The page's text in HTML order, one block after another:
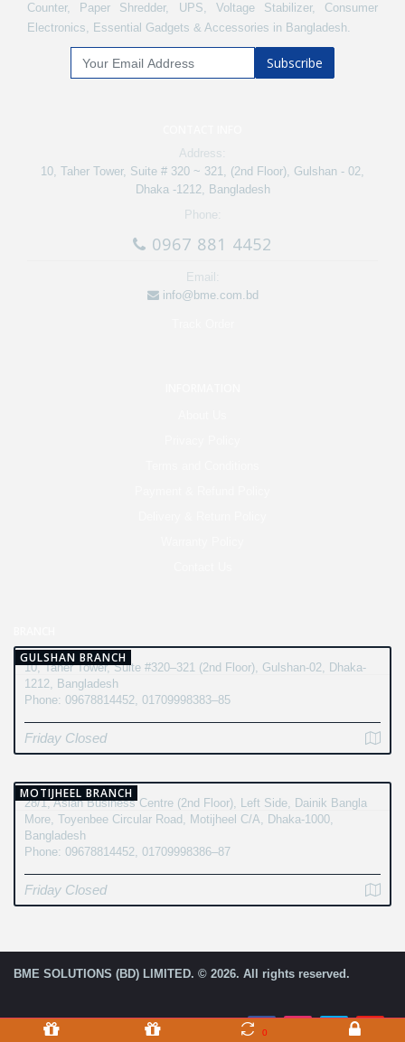
Counter, Paper Shredder, UPS, Voltage Stabilizer, Consumer
Electronics, Essential Gadgets & Accessories in Bangladesh.
Subscribe
Address:
10, Taher Tower, Suite # 320 ~ 321, (2nd Floor), Gulshan - 02,
Dhaka -1212, Bangladesh
Phone:
0967 881 4452
Email:
info@bme.com.bd
GULSHAN BRANCH
10, Taher Tower, Suite #320–321 (2nd Floor), Gulshan-02, Dhaka-
1212, Bangladesh
Phone: 09678814452, 01709998383–85
Friday Closed
MOTIJHEEL BRANCH
28/1, Asian Business Centre (2nd Floor), Left Side, Dainik Bangla
More, Toyenbee Circular Road, Motijheel C/A, Dhaka-1000,
Bangladesh
Phone: 09678814452, 01709998386–87
Friday Closed
BME SOLUTIONS (BD) LIMITED. © 2026. All rights reserved.
0